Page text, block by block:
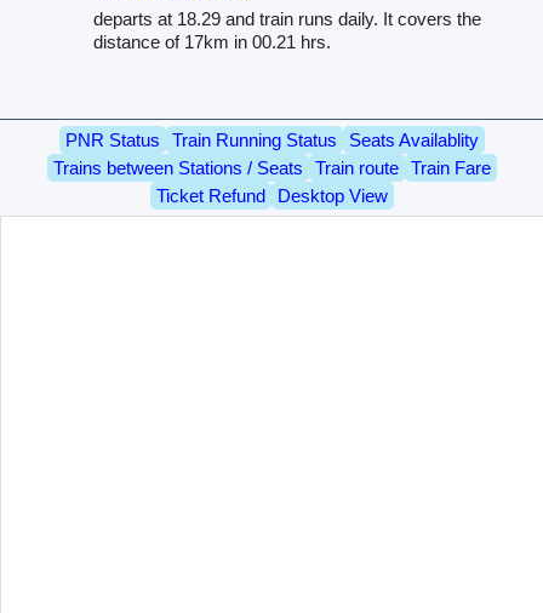
departs at 18.29 and train runs daily. It covers the
distance of 17km in 00.21 hrs.
PNR Status Train Running Status
Seats Availablity
Trains between Stations / Seats
Train route
Train Fare
Ticket Refund
Desktop View